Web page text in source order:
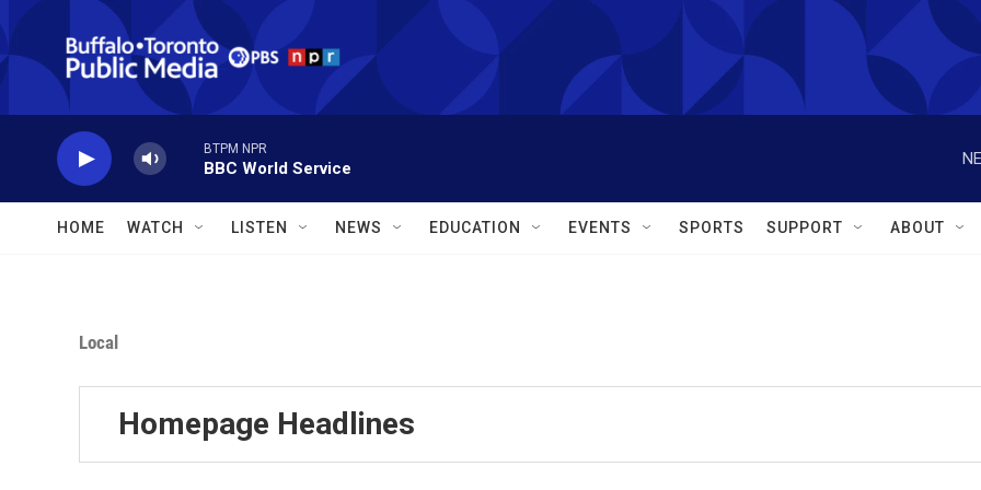
Skip to main content
BTPM NPR
BBC World Service
HOME WATCH LISTEN NEWS EDUCATION EVENTS SPORTS SUPPORT ABOUT
Local
Homepage Headlines